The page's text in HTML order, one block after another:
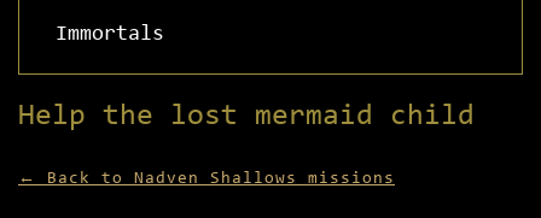
Immortals
Help the lost mermaid child
← Back to Nadven Shallows missions